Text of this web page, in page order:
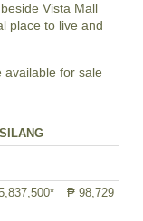
Vista Mall
place to live and
available for sale
₱ 98,729